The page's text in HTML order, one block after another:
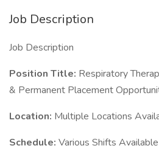
Job Description
Job Description
Position Title: Respiratory
& Permanent Placement
Location: Multiple Locations
Schedule: Various Shifts